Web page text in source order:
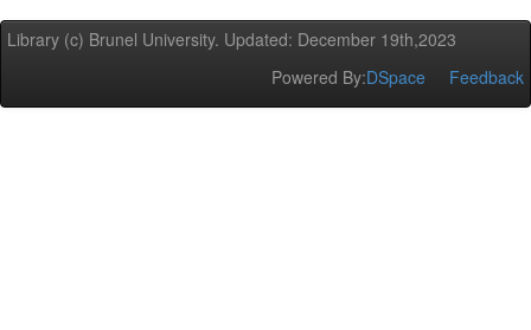
Library (c) Brunel University. Updated: December 19th,2023
Powered By:DSpace Feedback